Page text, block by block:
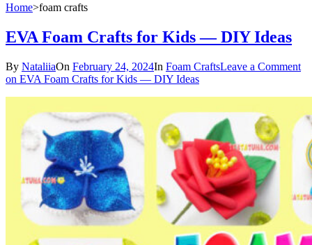
Home>foam crafts
EVA Foam Crafts for Kids — DIY Ideas
By NataliiaOn February 24, 2024In Foam CraftsLeave a Comment
on EVA Foam Crafts for Kids — DIY Ideas